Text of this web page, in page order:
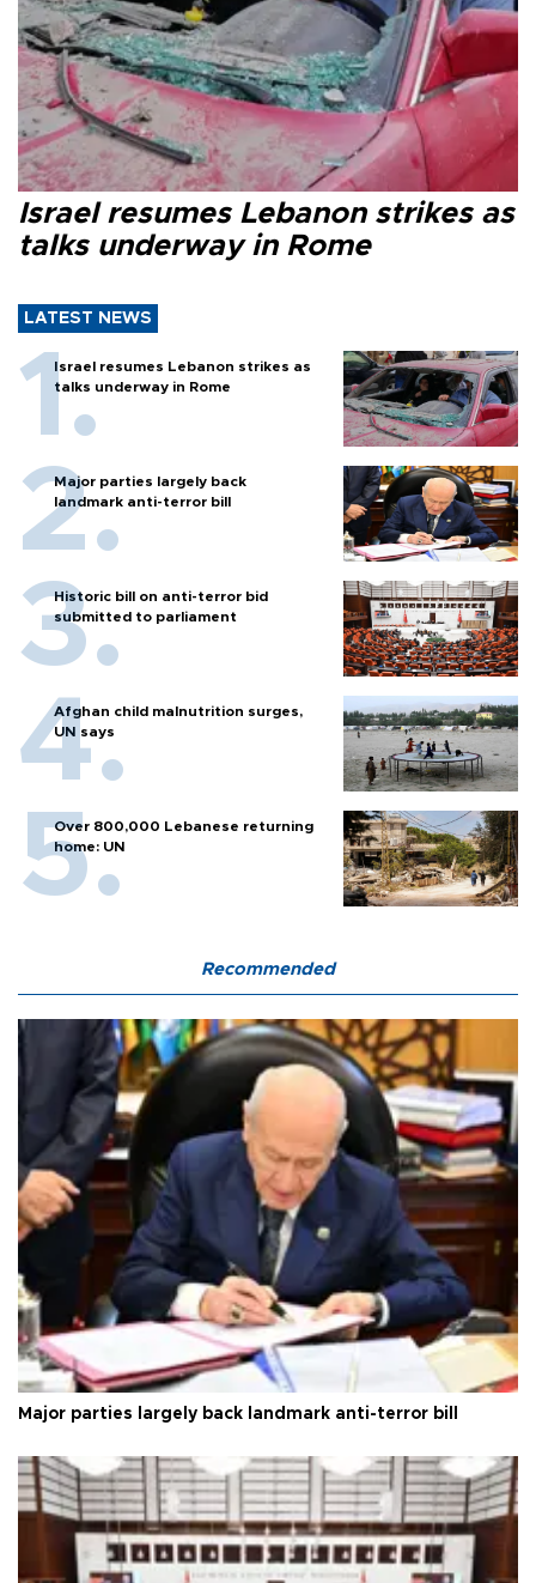
Israel resumes Lebanon strikes as
talks underway in Rome
LATEST NEWS
Israel resumes Lebanon strikes as
talks underway in Rome
Major parties largely back
landmark anti-terror bill
Historic bill on anti-terror bid
submitted to parliament
Afghan child malnutrition surges,
UN says
Over 800,000 Lebanese returning
home: UN
Recommended
Major parties largely back landmark anti-terror bill